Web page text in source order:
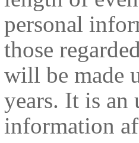
personal
those
will be made
years. It is an
information